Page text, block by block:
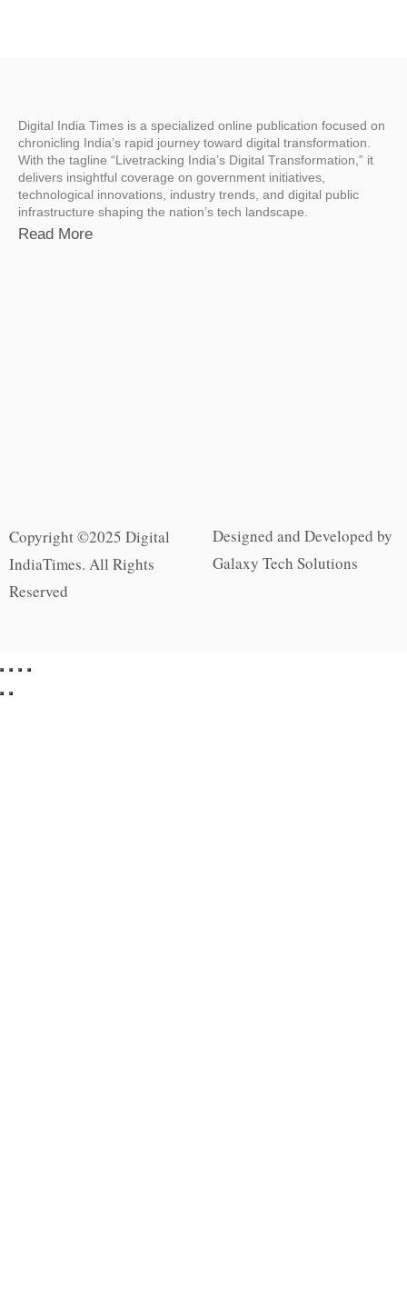
Digital India Times is a specialized online publication focused on
chronicling India’s rapid journey toward digital transformation.
With the tagline “Livetracking India’s Digital Transformation,” it
delivers insightful coverage on government initiatives,
technological innovations, industry trends, and digital public
infrastructure shaping the nation’s tech landscape.
Read More
Copyright ©2025 Digital
IndiaTimes. All Rights
Reserved
Designed and Developed by
Galaxy Tech Solutions